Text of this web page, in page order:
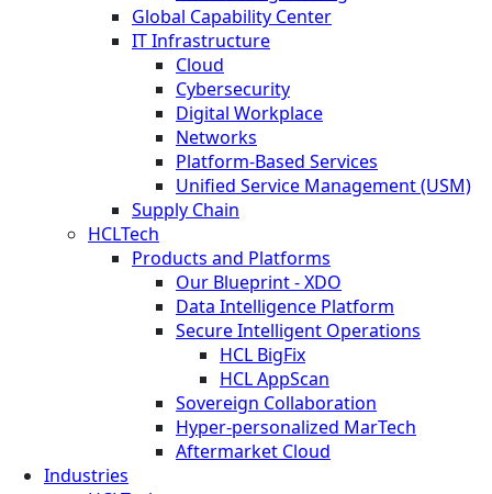
Global Capability Center
IT Infrastructure
Cloud
Cybersecurity
Digital Workplace
Networks
Platform-Based Services
Unified Service Management (USM)
Supply Chain
HCLTech
Products and Platforms
Our Blueprint - XDO
Data Intelligence Platform
Secure Intelligent Operations
HCL BigFix
HCL AppScan
Sovereign Collaboration
Hyper-personalized MarTech
Aftermarket Cloud
Industries